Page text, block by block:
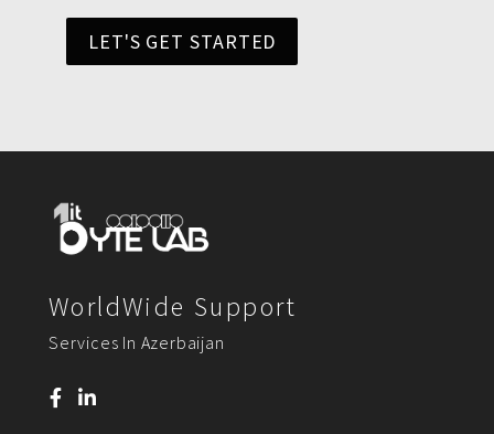
LET'S GET STARTED
WorldWide Support
Services In Azerbaijan